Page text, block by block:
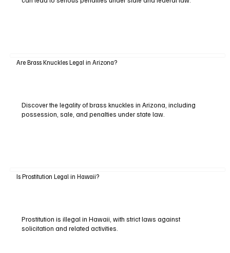
Are Brass Knuckles Legal in Arizona?
Discover the legality of brass knuckles in Arizona, including
possession, sale, and penalties under state law.
Is Prostitution Legal in Hawaii?
Prostitution is illegal in Hawaii, with strict laws against
solicitation and related activities.